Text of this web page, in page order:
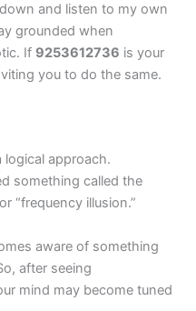
and listen to my own
grounded when
If 9253612736 is your
you to do the same.
logical approach.
something called the
“frequency illusion.”
aware of something
after seeing
mind may become tuned